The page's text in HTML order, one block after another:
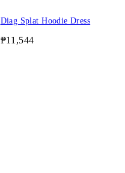
Diag Splat Hoodie Dress
₱11,544